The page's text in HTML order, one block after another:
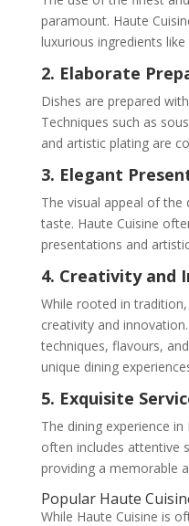
paramount. Haute
luxurious ingredients
2. Elaborate
Dishes are prepared
Techniques such as
and artistic plating are
3. Elegant
The visual appeal of
taste. Haute Cuisine
presentations and
4. Creativity and
While rooted in
creativity and
techniques, flavours,
unique dining
5. Exquisite
The dining experience
often includes attentive
providing a memorable
Popular Haute
While Haute Cuisine is